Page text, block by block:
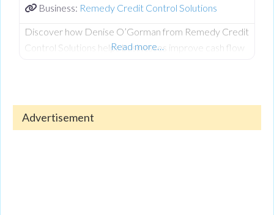
Business: Remedy Credit Control Solutions
Discover how Denise O’Gorman from Remedy Credit
Control Solutions helps businesses improve cash flow
Read more…
Advertisement